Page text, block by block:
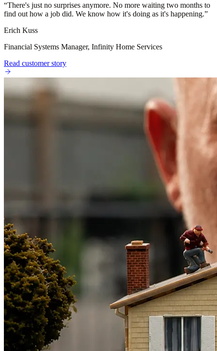
“There's just no surprises anymore. No more waiting two months to
find out how a job did. We know how it's doing as it's happening.”
Erich Kuss
Financial Systems Manager, Infinity Home Services
Read customer story